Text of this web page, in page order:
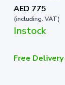
AED 775
(including. VAT)
Instock
Free Delivery